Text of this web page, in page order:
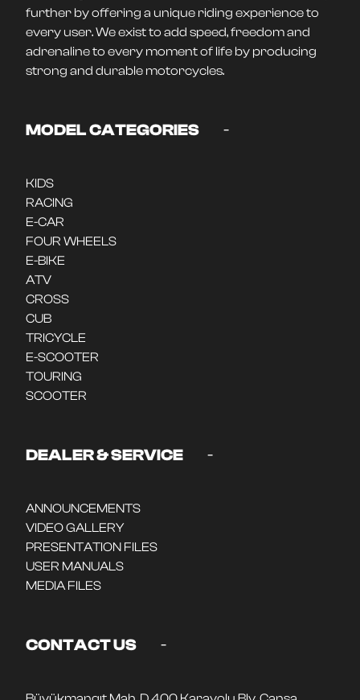
further by offering a unique riding experience to
every user. We exist to add speed, freedom and
adrenaline to every moment of life by producing
strong and durable motorcycles.
MODEL CATEGORIES -
KIDS
RACING
E-CAR
FOUR WHEELS
E-BIKE
ATV
CROSS
CUB
TRICYCLE
E-SCOOTER
TOURING
SCOOTER
DEALER & SERVICE -
ANNOUNCEMENTS
VIDEO GALLERY
PRESENTATION FILES
USER MANUALS
MEDIA FILES
CONTACT US -